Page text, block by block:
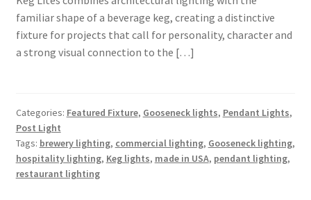
Shipping Estimates
familiar shape of a beverage keg, creating a distinctive
fixture for projects that call for personality, character and
a strong visual connection to the […]
Categories: Featured Fixture, Gooseneck lights, Pendant Lights,
Post Light
Tags: brewery lighting, commercial lighting, Gooseneck lighting,
hospitality lighting, Keg lights, made in USA, pendant lighting,
restaurant lighting